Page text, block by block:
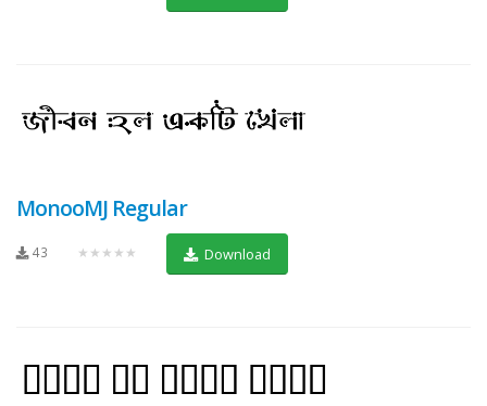
MonooMJ Regular
43 ★★★★★ Download